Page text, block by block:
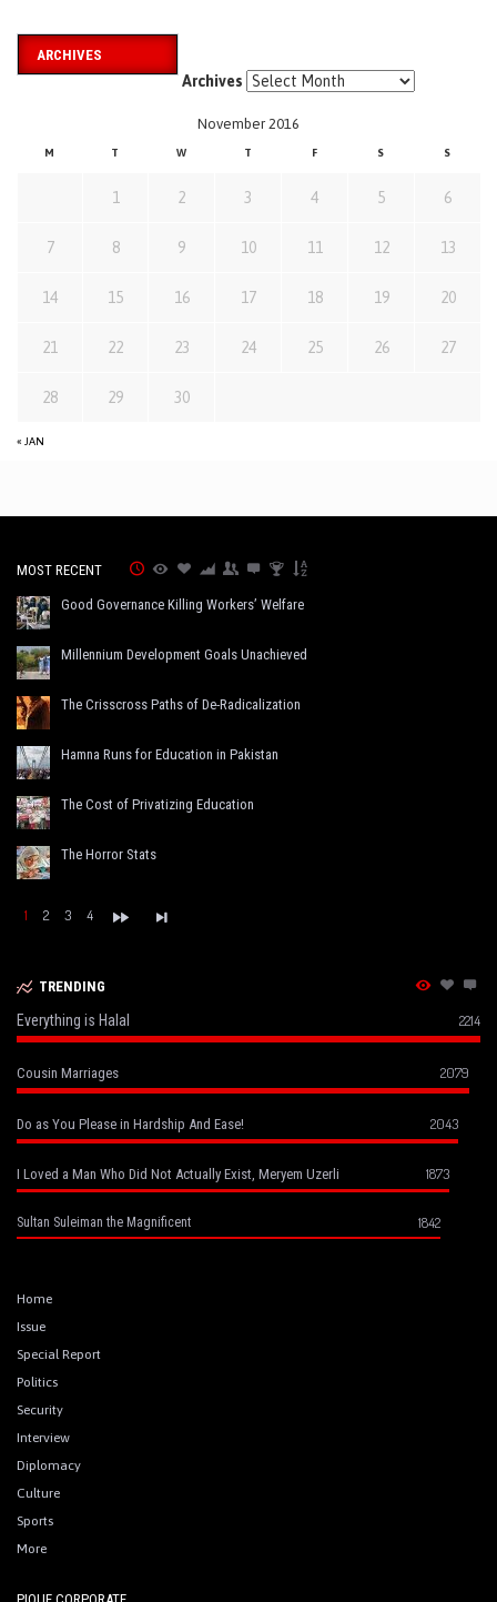
ARCHIVES
Archives
November 2016
M T W T F S S
« JAN
1 2 3 4 5 6
7 8 9 10 11 12 13
14 15 16 17 18 19 20
21 22 23 24 25 26 27
28 29 30
MOST RECENT
Good Governance Killing Workers’ Welfare
Millennium Development Goals Unachieved
The Crisscross Paths of De-Radicalization
Hamna Runs for Education in Pakistan
The Cost of Privatizing Education
The Horror Stats
1 2 3 4
TRENDING
Everything is Halal 2214
Cousin Marriages 2079
Do as You Please in Hardship And Ease! 2043
I Loved a Man Who Did Not Actually Exist, Meryem Uzerli 1873
Sultan Suleiman the Magnificent 1842
Home
Issue
Special Report
Politics
Security
Interview
Diplomacy
Culture
Sports
More